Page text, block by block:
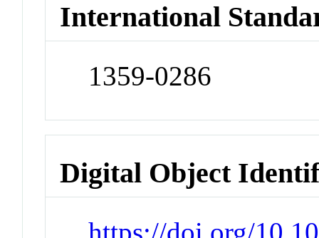
International
1359-0286
Digital Object
https://doi.org/